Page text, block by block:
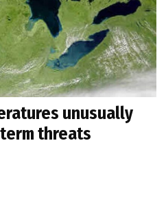
unusually
threats